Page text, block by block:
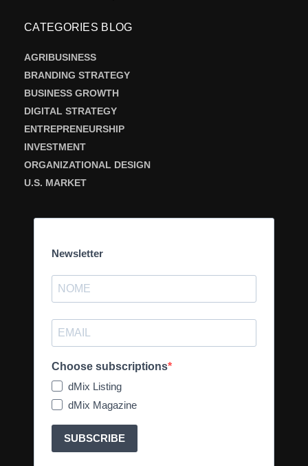
CATEGORIES BLOG
AGRIBUSINESS
BRANDING STRATEGY
BUSINESS GROWTH
DIGITAL STRATEGY
ENTREPRENEURSHIP
INVESTMENT
ORGANIZATIONAL DESIGN
U.S. MARKET
Newsletter
Choose subscriptions
dMix Listing
dMix Magazine
SUBSCRIBE